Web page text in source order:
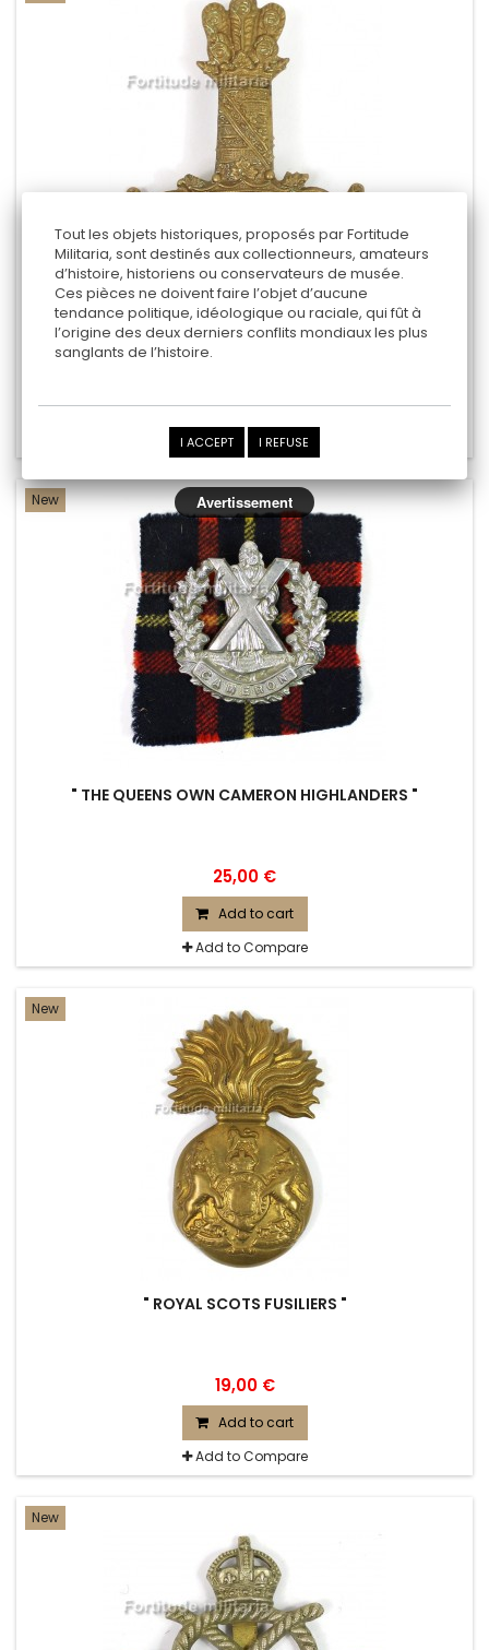
" 11TH (PRINCE ALBERT’S OWN) HUSSARS "
Add to cart
Add to Compare
New
" THE QUEENS OWN CAMERON HIGHLANDERS "
25,00 €
Add to cart
Add to Compare
New
" ROYAL SCOTS FUSILIERS "
19,00 €
Add to cart
Add to Compare
New
Tout les objets historiques, proposés par Fortitude
Militaria, sont destinés aux collectionneurs, amateurs
d’histoire, historiens ou conservateurs de musée.
Ces pièces ne doivent faire l’objet d’aucune
tendance politique, idéologique ou raciale, qui fût à
l’origine des deux derniers conflits mondiaux les plus
sanglants de l’histoire.
I ACCEPT I REFUSE
Avertissement